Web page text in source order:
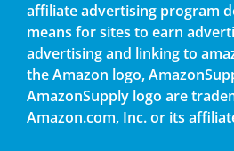
affiliate advertising program
means for sites to earn
advertising and linking to
the Amazon logo,
AmazonSupply logo are
Amazon.com, Inc. or its